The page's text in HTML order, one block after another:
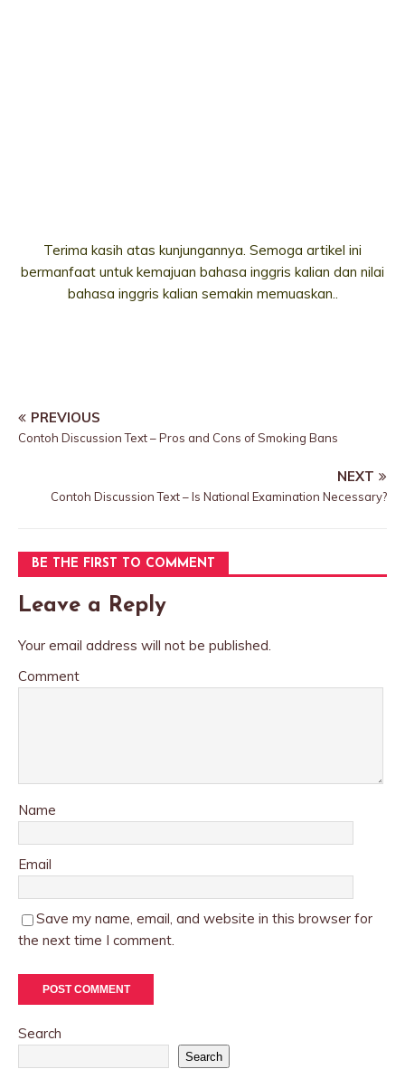
Terima kasih atas kunjungannya. Semoga artikel ini
bermanfaat untuk kemajuan bahasa inggris kalian dan nilai
bahasa inggris kalian semakin memuaskan..
PREVIOUS
Contoh Discussion Text – Pros and Cons of Smoking Bans
NEXT
Contoh Discussion Text – Is National Examination Necessary?
BE THE FIRST TO COMMENT
Leave a Reply
Your email address will not be published.
Comment
Name
Email
Save my name, email, and website in this browser for
the next time I comment.
Search
Search